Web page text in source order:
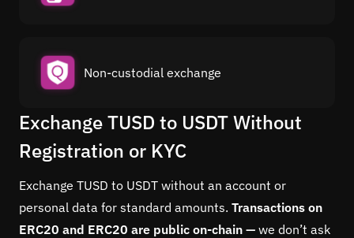
Non-custodial exchange
Exchange TUSD to USDT Without
Registration or KYC
Exchange TUSD to USDT without an account or
personal data for standard amounts. Transactions on
ERC20 and ERC20 are public on-chain — we don’t ask